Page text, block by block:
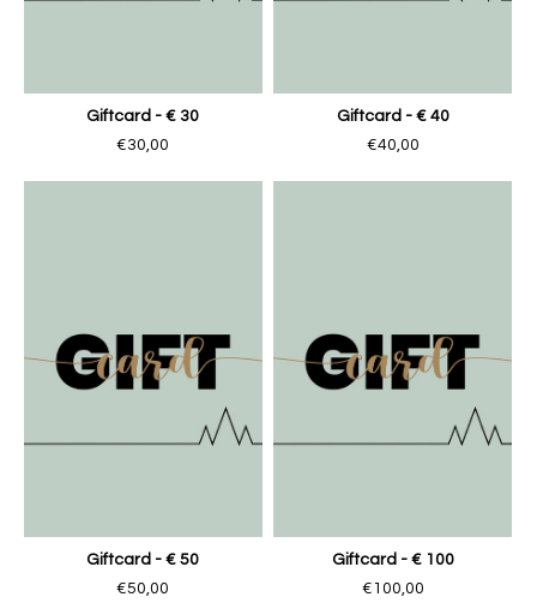
Giftcard - € 30
€30,00
Giftcard - € 40
€40,00
Giftcard - € 50
€50,00
Giftcard - € 100
€100,00